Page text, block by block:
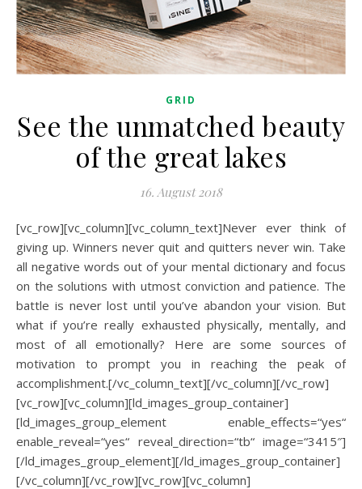
GRID
See the unmatched beauty
of the great lakes
16. August 2018
[vc_row][vc_column][vc_column_text]Never ever think of
giving up. Winners never quit and quitters never win. Take
all negative words out of your mental dictionary and focus
on the solutions with utmost conviction and patience. The
battle is never lost until you’ve abandon your vision. But
what if you’re really exhausted physically, mentally, and
most of all emotionally? Here are some sources of
motivation to prompt you in reaching the peak of
accomplishment.[/vc_column_text][/vc_column][/vc_row]
[vc_row][vc_column][ld_images_group_container]
[ld_images_group_element enable_effects=“yes“
enable_reveal=“yes“ reveal_direction=“tb“ image=“3415″]
[/ld_images_group_element][/ld_images_group_container]
[/vc_column][/vc_row][vc_row][vc_column]